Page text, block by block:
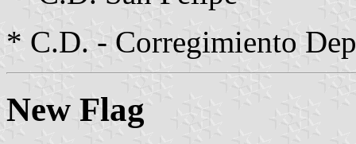
* C.D. - Corregimiento
New Flag